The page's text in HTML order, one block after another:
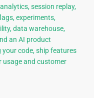
session replay,
experiments,
data warehouse,
an AI product
code, ship features
usage and customer